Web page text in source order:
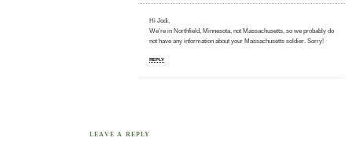
Hi Jodi,
We’re in Northfield, Minnesota, not Massachusetts, so we probably do
not have any information about your Massachusetts soldier. Sorry!
REPLY
LEAVE A REPLY